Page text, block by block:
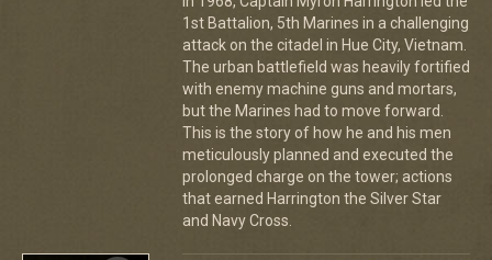
1st Battalion, 5th Marines in a challenging
attack on the citadel in Hue City, Vietnam.
The urban battlefield was heavily fortified
with enemy machine guns and mortars,
but the Marines had to move forward.
This is the story of how he and his men
meticulously planned and executed the
prolonged charge on the tower; actions
that earned Harrington the Silver Star
and Navy Cross.